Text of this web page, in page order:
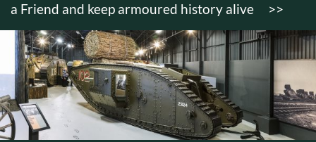
a Friend and keep armoured history alive
>>